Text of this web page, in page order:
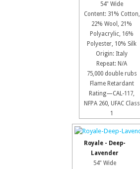
54" Wide
Content: 31% Cotton,
22% Wool, 21%
Polyacrylic, 16%
Polyester, 10% Silk
Origin: Italy
Repeat: N/A
75,000 double rubs
Flame Retardant
Rating—CAL-117,
NFPA 260, UFAC Class
1
Royale - Deep-
Lavender
54" Wide